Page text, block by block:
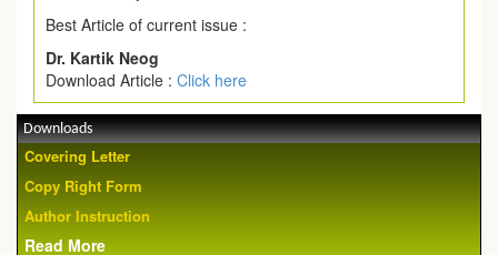
Best Article of current issue :
Dr. Kartik Neog
Download Article : Click here
Downloads
Covering Letter
Copy Right Form
Author Instruction
Read More